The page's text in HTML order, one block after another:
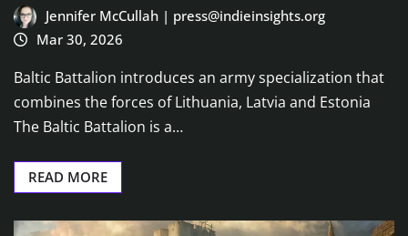
Jennifer McCullah | press@indieinsights.org
Mar 30, 2026
Baltic Battalion introduces an army specialization that
combines the forces of Lithuania, Latvia and Estonia
The Baltic Battalion is a…
READ MORE